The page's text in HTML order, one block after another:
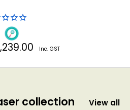
Inc. GST
collection View all